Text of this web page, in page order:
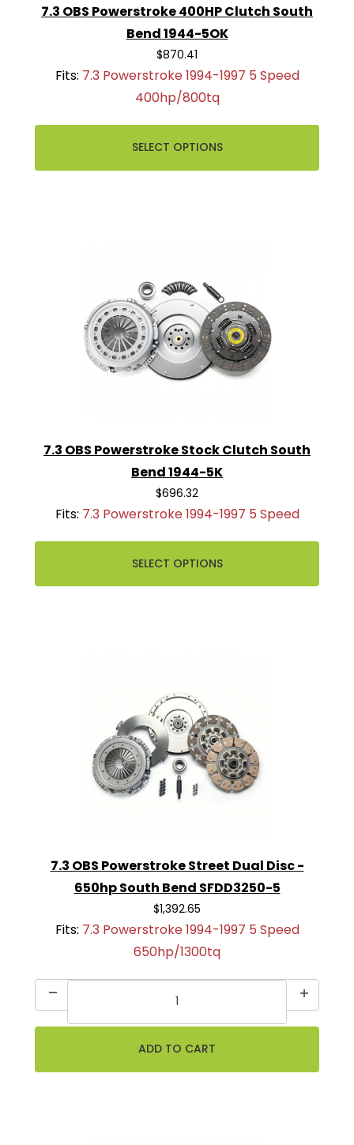
7.3 OBS Powerstroke 400HP Clutch South
Bend 1944-5OK
$870.41
Fits: 7.3 Powerstroke 1994-1997 5 Speed
400hp/800tq
SELECT OPTIONS
7.3 OBS Powerstroke Stock Clutch South
Bend 1944-5K
$696.32
Fits: 7.3 Powerstroke 1994-1997 5 Speed
SELECT OPTIONS
7.3 OBS Powerstroke Street Dual Disc -
650hp South Bend SFDD3250-5
$1,392.65
Fits: 7.3 Powerstroke 1994-1997 5 Speed
650hp/1300tq